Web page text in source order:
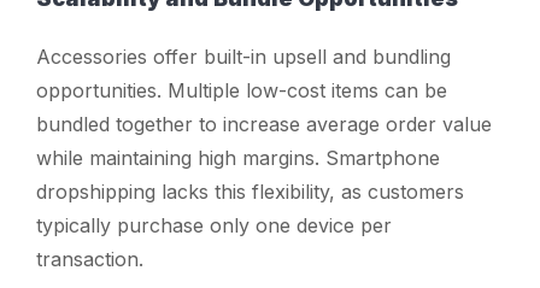
Accessories offer built-in upsell and bundling
opportunities. Multiple low-cost items can be
bundled together to increase average order value
while maintaining high margins. Smartphone
dropshipping lacks this flexibility, as customers
typically purchase only one device per
transaction.